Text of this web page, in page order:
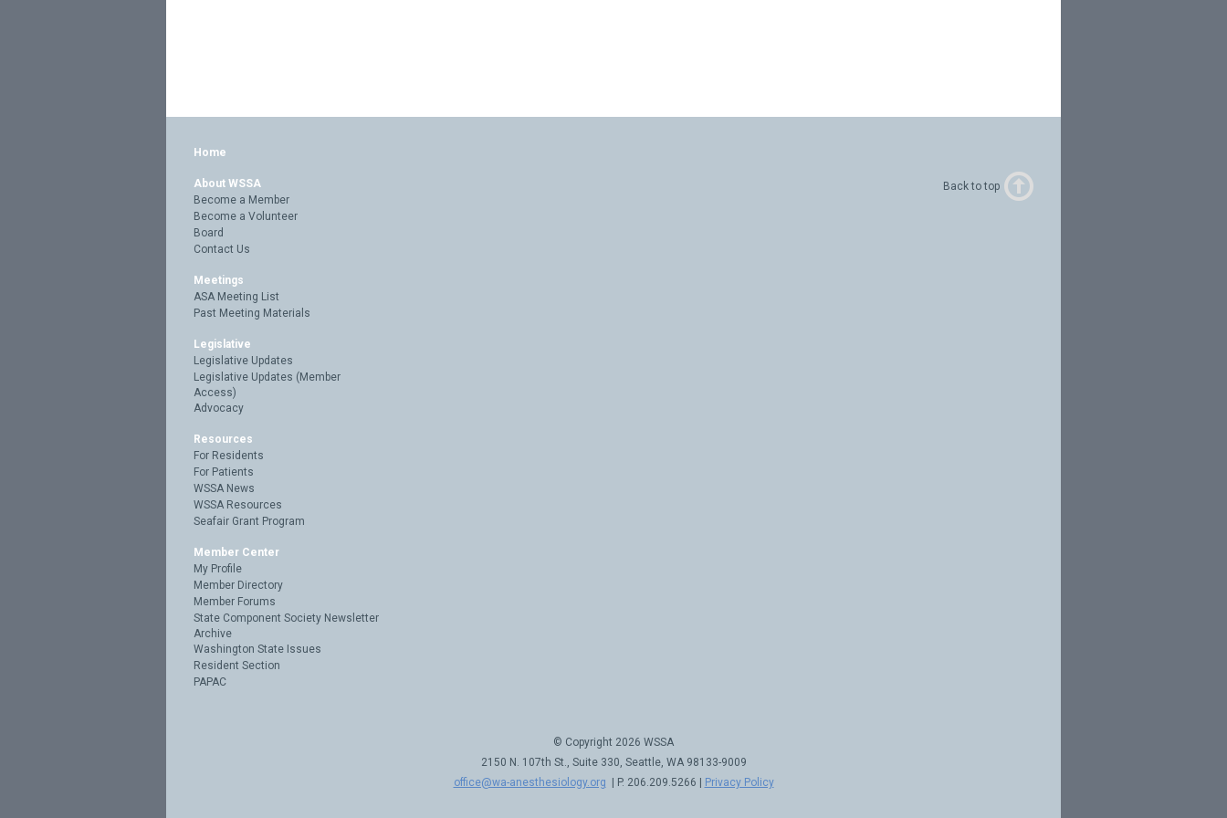
Home
About WSSA
Become a Member
Become a Volunteer
Board
Contact Us
Meetings
ASA Meeting List
Past Meeting Materials
Legislative
Legislative Updates
Legislative Updates (Member
Access)
Advocacy
Resources
For Residents
For Patients
WSSA News
WSSA Resources
Seafair Grant Program
Member Center
My Profile
Member Directory
Member Forums
State Component Society Newsletter
Archive
Washington State Issues
Resident Section
PAPAC
Back to top
© Copyright 2026 WSSA
2150 N. 107th St., Suite 330, Seattle, WA 98133-9009
office@wa-anesthesiology.org | P. 206.209.5266 | Privacy Policy